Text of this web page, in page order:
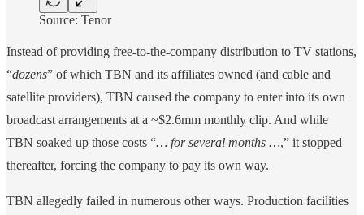
Source: Tenor
Instead of providing free-to-the-company distribution to TV stations,
“dozens” of which TBN and its affiliates owned (and cable and
satellite providers), TBN caused the company to enter into its own
broadcast arrangements at a ~$2.6mm monthly clip. And while
TBN soaked up those costs “… for several months …,” it stopped
thereafter, forcing the company to pay its own way.
TBN allegedly failed in numerous other ways. Production facilities